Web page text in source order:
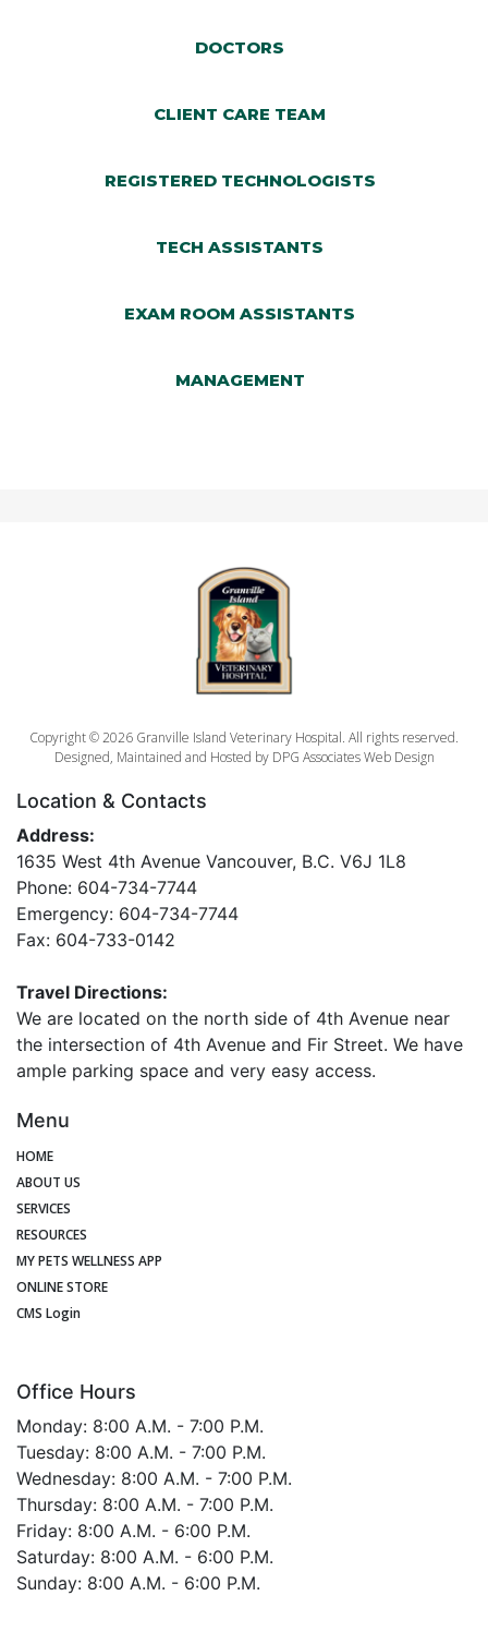
DOCTORS
REGISTERED TECHNOLOGISTS
MANAGEMENT
DOCTORS
CLIENT CARE TEAM
REGISTERED TECHNOLOGISTS
TECH ASSISTANTS
EXAM ROOM ASSISTANTS
MANAGEMENT
Copyright © 2026 Granville Island Veterinary Hospital. All rights reserved.
Designed, Maintained and Hosted by DPG Associates Web Design
Menu
HOME
ABOUT US
SERVICES
RESOURCES
MY PETS WELLNESS APP
ONLINE STORE
CMS Login
Office Hours
Monday: 8:00 A.M. - 7:00 P.M.
Tuesday: 8:00 A.M. - 7:00 P.M.
Wednesday: 8:00 A.M. - 7:00 P.M.
Thursday: 8:00 A.M. - 7:00 P.M.
Friday: 8:00 A.M. - 6:00 P.M.
Saturday: 8:00 A.M. - 6:00 P.M.
Sunday: 8:00 A.M. - 6:00 P.M.
Location & Contacts
Address:
1635 West 4th Avenue Vancouver, B.C. V6J 1L8
Phone: 604-734-7744
Emergency: 604-734-7744
Fax: 604-733-0142
Travel Directions:
We are located on the north side of 4th Avenue near
the intersection of 4th Avenue and Fir Street. We have
ample parking space and very easy access.